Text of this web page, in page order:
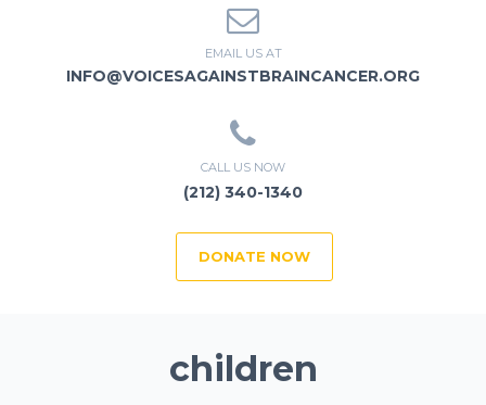
EMAIL US AT
INFO@VOICESAGAINSTBRAINCANCER.ORG
CALL US NOW
(212) 340-1340
DONATE NOW
children